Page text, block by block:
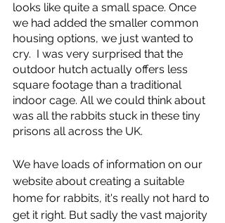
looks like quite a small space. Once
we had added the smaller common
housing options, we just wanted to
cry.  I was very surprised that the
outdoor hutch actually offers less
square footage than a traditional
indoor cage. All we could think about
was all the rabbits stuck in these tiny
prisons all across the UK.
We have loads of information on our
website about creating a suitable
home for rabbits, it's really not hard to
get it right. But sadly the vast majority